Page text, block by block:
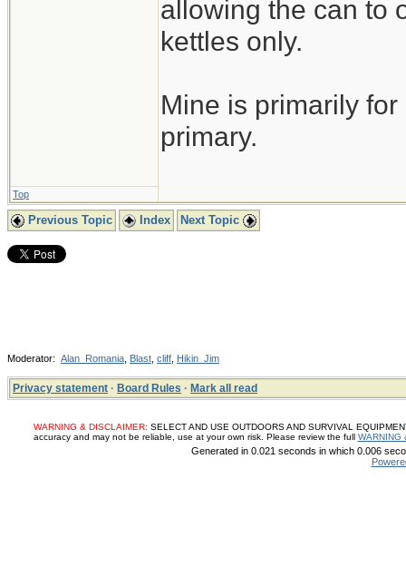
allowing the can to
kettles only.
Mine is primarily
primary.
Top
Previous Topic Index Next Topic
Moderator: Alan_Romania Blast cliff Hikin_Jim
Privacy statement · Board Rules · Mark all read
WARNING & DISCLAIMER: SELECT AND USE OUTDOORS AND SURVIVAL
accuracy and may not be reliable, use at your own risk. Please review the full WARNING
Generated in 0.021 seconds in which 0.006